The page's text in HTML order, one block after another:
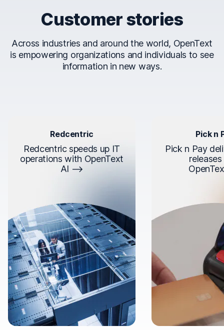
Customer stories
Across industries and around the world, OpenText
is empowering organizations and individuals to see
information in new ways.
Redcentric
Redcentric speeds up IT
operations with OpenText
AI
Pick n
Pick n Pay